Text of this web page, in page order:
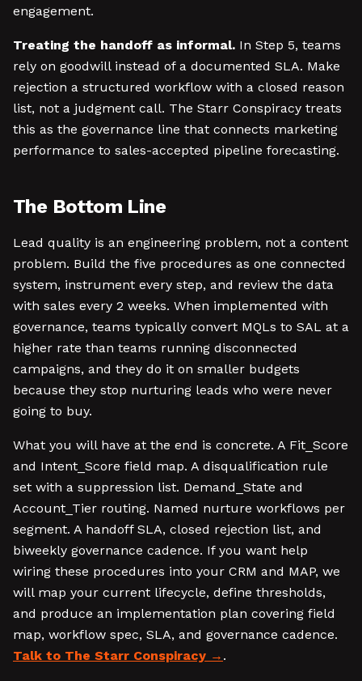
engagement.
Treating the handoff as informal. In Step 5, teams
rely on goodwill instead of a documented SLA. Make
rejection a structured workflow with a closed reason
list, not a judgment call. The Starr Conspiracy treats
this as the governance line that connects marketing
performance to sales-accepted pipeline forecasting.
The Bottom Line
Lead quality is an engineering problem, not a content
problem. Build the five procedures as one connected
system, instrument every step, and review the data
with sales every 2 weeks. When implemented with
governance, teams typically convert MQLs to SAL at a
higher rate than teams running disconnected
campaigns, and they do it on smaller budgets
because they stop nurturing leads who were never
going to buy.
What you will have at the end is concrete. A Fit_Score
and Intent_Score field map. A disqualification rule
set with a suppression list. Demand_State and
Account_Tier routing. Named nurture workflows per
segment. A handoff SLA, closed rejection list, and
biweekly governance cadence. If you want help
wiring these procedures into your CRM and MAP, we
will map your current lifecycle, define thresholds,
and produce an implementation plan covering field
map, workflow spec, SLA, and governance cadence.
Talk to The Starr Conspiracy
.